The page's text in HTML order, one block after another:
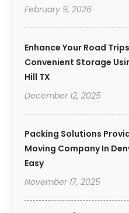
February 9, 2026
Enhance Your Road
Convenient Storage
Hill TX
December 12, 2025
Packing Solutions
Moving Company In
Easy
November 17, 2025